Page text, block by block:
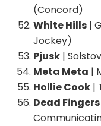
(Concord)
White Hills |
Jockey)
Pjusk |
Meta Meta |
Hollie Cook |
Dead Fingers